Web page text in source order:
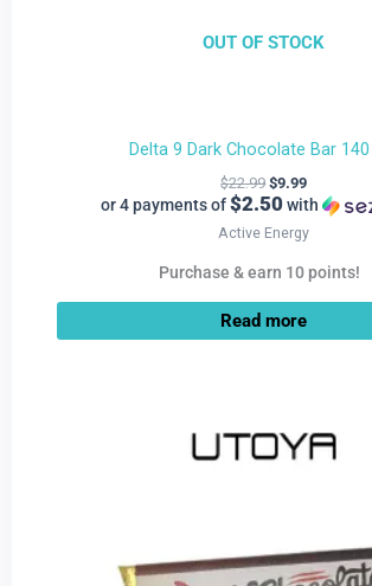
OUT OF STOCK
Delta 9 Dark Chocolate Bar
$22.99 $9.99
or 4 payments of$2.50with
Active Energy
Purchase & earn 10 points!
Read more